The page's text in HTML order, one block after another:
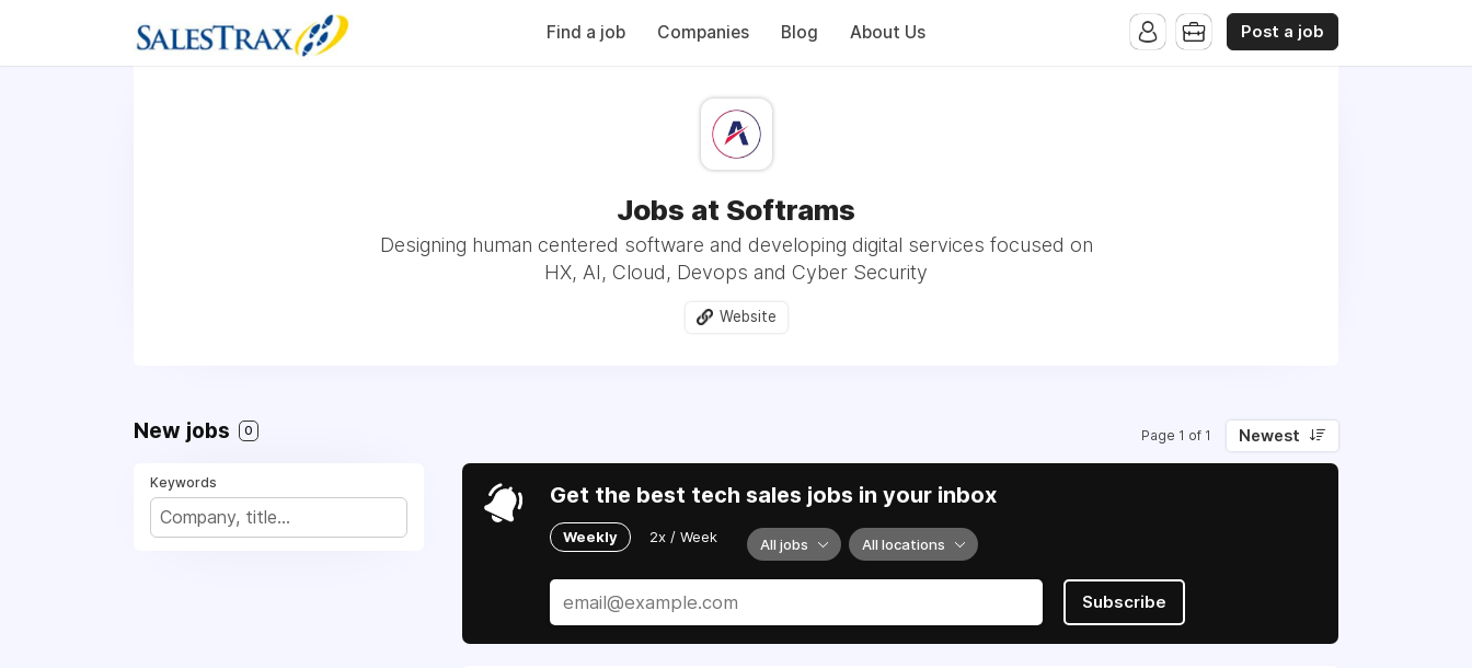
Find a job Companies Blog About Us Post a job
Jobs at Softrams
Designing human centered software and developing digital services focused on
HX, AI, Cloud, Devops and Cyber Security
Website
New jobs 0 Page 1 of 1 Newest
Keywords Get the best tech sales jobs in your inbox
Weekly 2x / Week All jobs All locations
Subscribe